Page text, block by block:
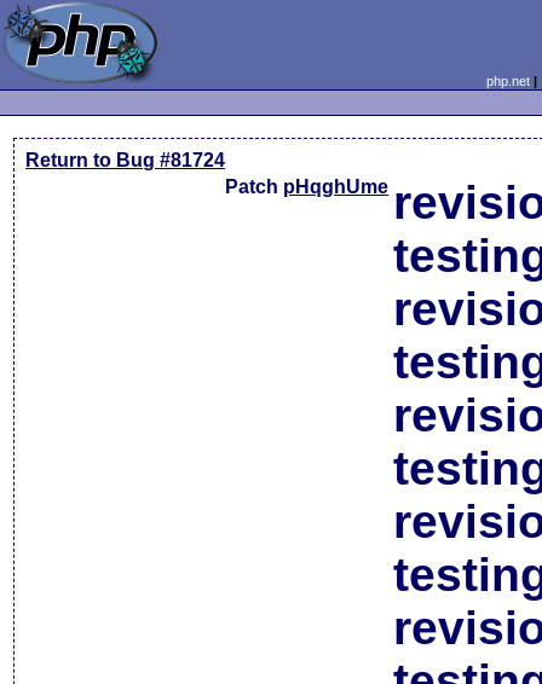
php.net
Return to Bug #81724
Patch pHqghUme